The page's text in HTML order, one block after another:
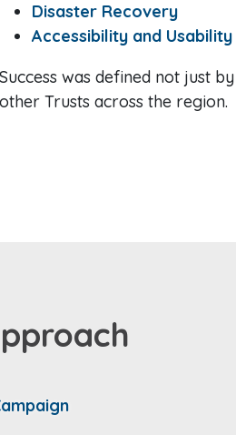
Disaster Recovery
Accessibility and Usability
Success was defined not just
other Trusts across the region.